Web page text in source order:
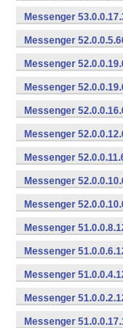
Messenger
Messenger
Messenger
Messenger
Messenger
Messenger
Messenger
Messenger
Messenger
Messenger
Messenger
Messenger
Messenger
Messenger